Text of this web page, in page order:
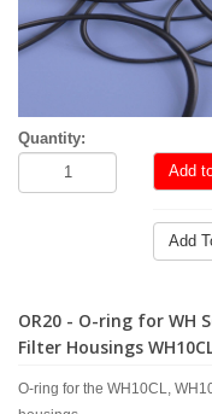
Quantity:
Add
Add
OR20 - O-ring for WH
Filter Housings
O-ring for the WH10CL,